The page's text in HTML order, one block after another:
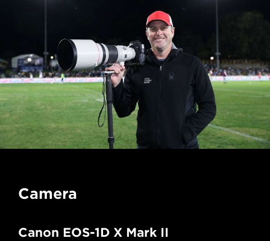
Camera
Canon EOS-1D X Mark II